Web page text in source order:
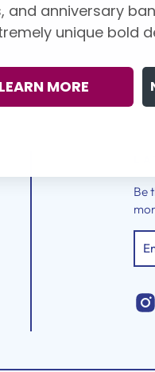
Be
and anniversary
unique bold
LEARN MORE